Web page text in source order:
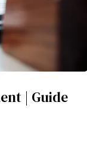
| Guide